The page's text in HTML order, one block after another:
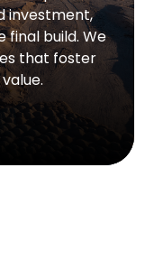
investment,
build. We
that foster
ensuring each
standards of
Our process is
while making a
Rooted in
we build with